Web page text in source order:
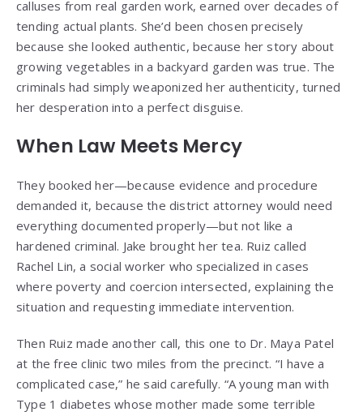
calluses from real garden work, earned over decades of
tending actual plants. She’d been chosen precisely
because she looked authentic, because her story about
growing vegetables in a backyard garden was true. The
criminals had simply weaponized her authenticity, turned
her desperation into a perfect disguise.
When Law Meets Mercy
They booked her—because evidence and procedure
demanded it, because the district attorney would need
everything documented properly—but not like a
hardened criminal. Jake brought her tea. Ruiz called
Rachel Lin, a social worker who specialized in cases
where poverty and coercion intersected, explaining the
situation and requesting immediate intervention.
Then Ruiz made another call, this one to Dr. Maya Patel
at the free clinic two miles from the precinct. “I have a
complicated case,” he said carefully. “A young man with
Type 1 diabetes whose mother made some terrible